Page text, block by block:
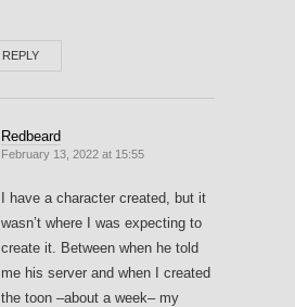
REPLY
Redbeard
February 13, 2022 at 15:55
I have a character created, but it
wasn’t where I was expecting to
create it. Between when he told
me his server and when I created
the toon –about a week– my